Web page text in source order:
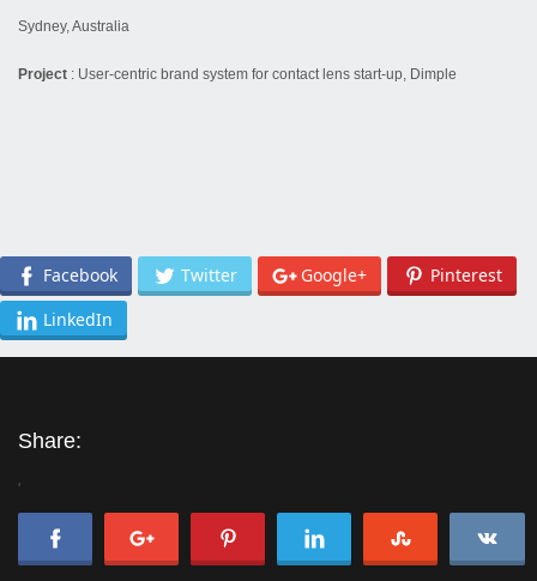
Sydney, Australia
Project : User-centric brand system for contact lens start-up, Dimple
Facebook Twitter Google+
Pinterest
LinkedIn
Share:
'